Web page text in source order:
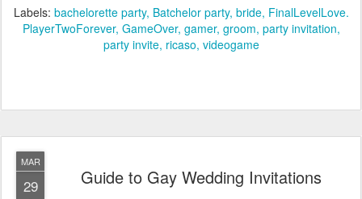
Labels: bachelorette party Batchelor party bride FinalLevelLove.
PlayerTwoForever GameOver gamer groom party invitation
party invite ricaso videogame
MAR
29 Guide to Gay Wedding Invitations